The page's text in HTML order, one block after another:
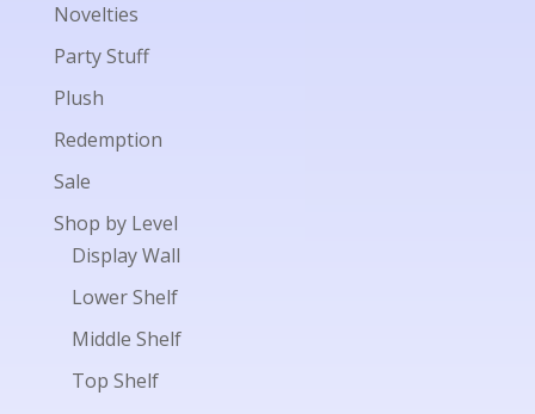
Novelties
Party Stuff
Plush
Redemption
Sale
Shop by Level
Display Wall
Lower Shelf
Middle Shelf
Top Shelf